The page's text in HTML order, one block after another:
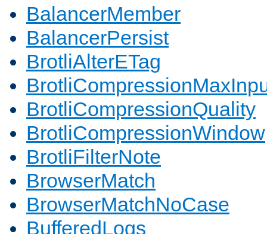
BalancerMember
BalancerPersist
BrotliAlterETag
BrotliCompressionQuality
BrotliCompressionWindow
BrotliFilterNote
BrowserMatch
BrowserMatchNoCase
BufferedLogs